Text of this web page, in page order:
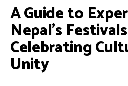
A Guide to
Nepal’s
Celebrating
Unity